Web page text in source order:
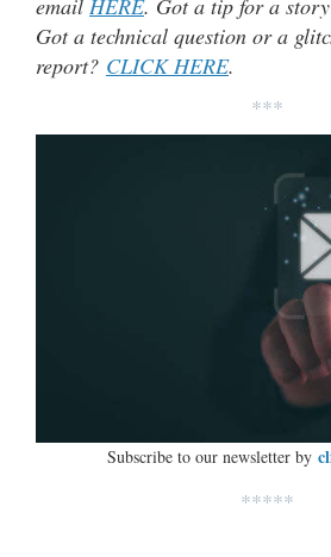
email HERE. Got a tip for a
Got a technical question or a
report? CLICK HERE.
***
Subscribe to our newsletter by
*****